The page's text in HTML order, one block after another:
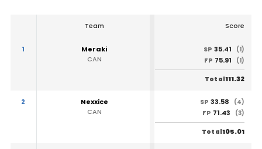
Team Score
1
Meraki
CAN
SP 35.41
(1)
FP 75.91 (1)
Total111.32
2
Nexxice
CAN
SP 33.58
(4)
FP 71.43 (3)
Total105.01